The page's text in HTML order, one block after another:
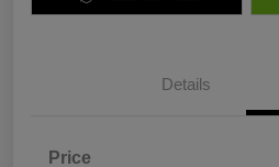
Details
Price